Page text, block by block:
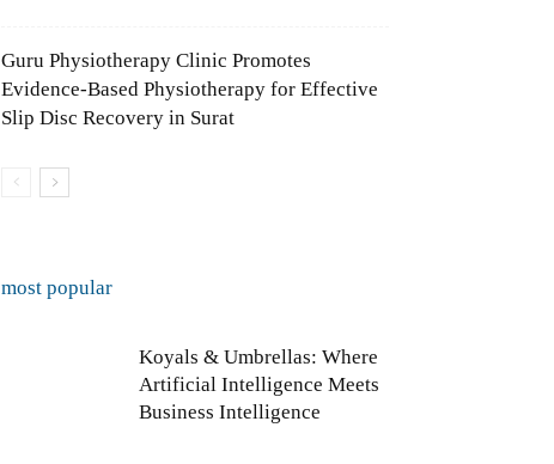
Guru Physiotherapy Clinic Promotes
Evidence-Based Physiotherapy for Effective
Slip Disc Recovery in Surat
most popular
Koyals & Umbrellas: Where
Artificial Intelligence Meets
Business Intelligence